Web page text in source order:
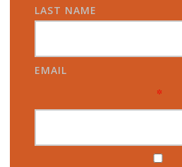
LAST NAME
EMAIL
*